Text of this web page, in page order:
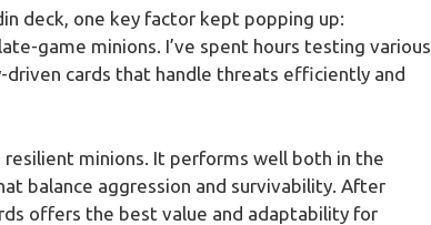
deck, one key factor kept popping up:
game minions. I’ve spent hours testing various
cards that handle threats efficiently and
minions. It performs well both in the
balance aggression and survivability. After
offers the best value and adaptability for